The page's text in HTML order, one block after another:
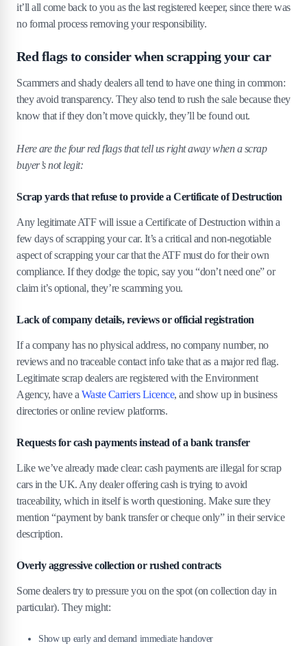
it’ll all come back to you as the last registered keeper, since there was
no formal process removing your responsibility.
Red flags to consider when scrapping your car
Scammers and shady dealers all tend to have one thing in common:
they avoid transparency. They also tend to rush the sale because they
know that if they don’t move quickly, they’ll be found out.
Here are the four red flags that tell us right away when a scrap
buyer’s not legit:
Scrap yards that refuse to provide a Certificate of Destruction
Any legitimate ATF will issue a Certificate of Destruction within a
few days of scrapping your car. It’s a critical and non-negotiable
aspect of scrapping your car that the ATF must do for their own
compliance. If they dodge the topic, say you “don’t need one” or
claim it’s optional, they’re scamming you.
Lack of company details, reviews or official registration
If a company has no physical address, no company number, no
reviews and no traceable contact info take that as a major red flag.
Legitimate scrap dealers are registered with the Environment
Agency, have a Waste Carriers Licence, and show up in business
directories or online review platforms.
Requests for cash payments instead of a bank transfer
Like we’ve already made clear: cash payments are illegal for scrap
cars in the UK. Any dealer offering cash is trying to avoid
traceability, which in itself is worth questioning. Make sure they
mention “payment by bank transfer or cheque only” in their service
description.
Overly aggressive collection or rushed contracts
Some dealers try to pressure you on the spot (on collection day in
particular). They might:
Show up early and demand immediate handover